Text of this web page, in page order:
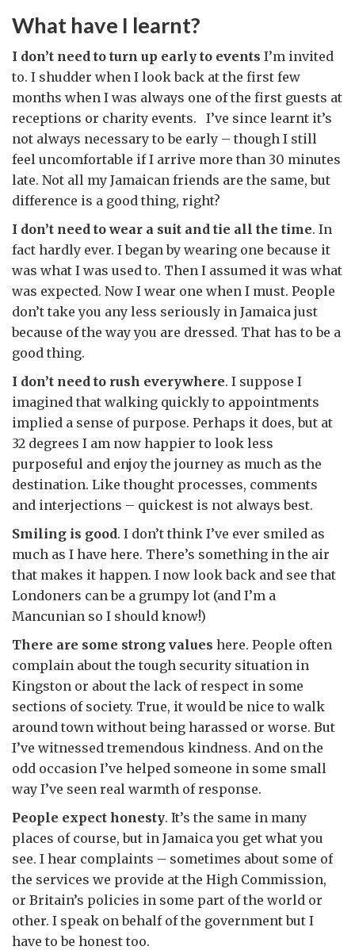
What have I learnt?
I don’t need to turn up early to events I’m invited
to. I shudder when I look back at the first few
months when I was always one of the first guests at
receptions or charity events. I’ve since learnt it’s
not always necessary to be early – though I still
feel uncomfortable if I arrive more than 30 minutes
late. Not all my Jamaican friends are the same, but
difference is a good thing, right?
I don’t need to wear a suit and tie all the time. In
fact hardly ever. I began by wearing one because it
was what I was used to. Then I assumed it was what
was expected. Now I wear one when I must. People
don’t take you any less seriously in Jamaica just
because of the way you are dressed. That has to be a
good thing.
I don’t need to rush everywhere. I suppose I
imagined that walking quickly to appointments
implied a sense of purpose. Perhaps it does, but at
32 degrees I am now happier to look less
purposeful and enjoy the journey as much as the
destination. Like thought processes, comments
and interjections – quickest is not always best.
Smiling is good. I don’t think I’ve ever smiled as
much as I have here. There’s something in the air
that makes it happen. I now look back and see that
Londoners can be a grumpy lot (and I’m a
Mancunian so I should know!)
There are some strong values here. People often
complain about the tough security situation in
Kingston or about the lack of respect in some
sections of society. True, it would be nice to walk
around town without being harassed or worse. But
I’ve witnessed tremendous kindness. And on the
odd occasion I’ve helped someone in some small
way I’ve seen real warmth of response.
People expect honesty. It’s the same in many
places of course, but in Jamaica you get what you
see. I hear complaints – sometimes about some of
the services we provide at the High Commission,
or Britain’s policies in some part of the world or
other. I speak on behalf of the government but I
have to be honest too.